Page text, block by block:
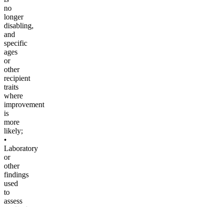
no
longer
disabling,
and
specific
ages
or
other
recipient
traits
where
improvement
is
more
likely;
•
Laboratory
or
other
findings
used
to
assess